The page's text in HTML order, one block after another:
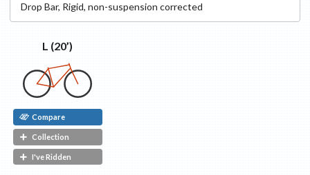
Drop Bar, Rigid, non-suspension corrected
L (20’)
Compare
Collection
I've Ridden